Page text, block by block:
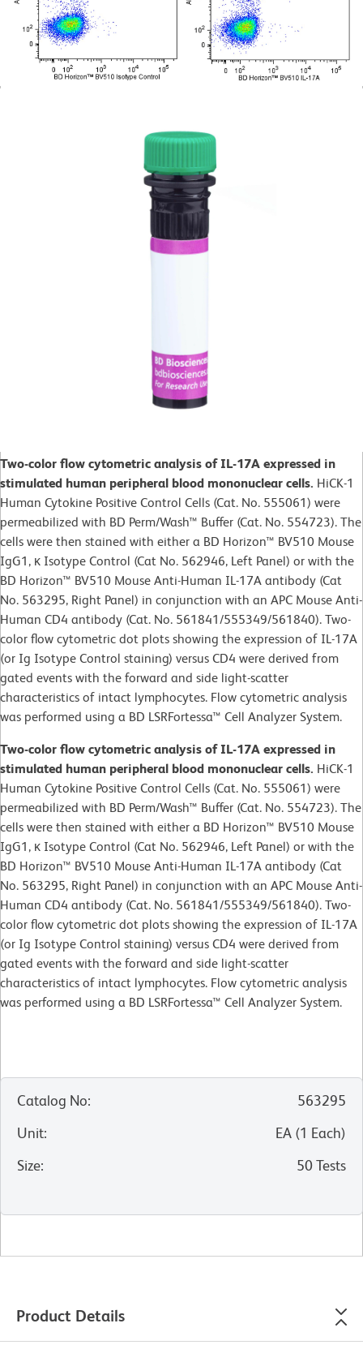
Two-color flow cytometric analysis of IL-17A expressed in
stimulated human peripheral blood mononuclear cells. HiCK-1
Human Cytokine Positive Control Cells (Cat. No. 555061) were
permeabilized with BD Perm/Wash™ Buffer (Cat. No. 554723). The
cells were then stained with either a BD Horizon™ BV510 Mouse
IgG1, κ Isotype Control (Cat No. 562946, Left Panel) or with the
BD Horizon™ BV510 Mouse Anti-Human IL-17A antibody (Cat
No. 563295, Right Panel) in conjunction with an APC Mouse Anti-
Human CD4 antibody (Cat. No. 561841/555349/561840). Two-
color flow cytometric dot plots showing the expression of IL-17A
(or Ig Isotype Control staining) versus CD4 were derived from
gated events with the forward and side light-scatter
characteristics of intact lymphocytes. Flow cytometric analysis
was performed using a BD LSRFortessa™ Cell Analyzer System.
Two-color flow cytometric analysis of IL-17A expressed in
stimulated human peripheral blood mononuclear cells. HiCK-1
Human Cytokine Positive Control Cells (Cat. No. 555061) were
permeabilized with BD Perm/Wash™ Buffer (Cat. No. 554723). The
cells were then stained with either a BD Horizon™ BV510 Mouse
IgG1, κ Isotype Control (Cat No. 562946, Left Panel) or with the
BD Horizon™ BV510 Mouse Anti-Human IL-17A antibody (Cat
No. 563295, Right Panel) in conjunction with an APC Mouse Anti-
Human CD4 antibody (Cat. No. 561841/555349/561840). Two-
color flow cytometric dot plots showing the expression of IL-17A
(or Ig Isotype Control staining) versus CD4 were derived from
gated events with the forward and side light-scatter
characteristics of intact lymphocytes. Flow cytometric analysis
was performed using a BD LSRFortessa™ Cell Analyzer System.
Catalog No:
563295
Unit: EA (1 Each)
Size: 50 Tests
Product Details